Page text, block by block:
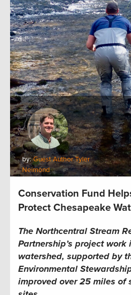
by:Guest Author Tyler
Neimond
Conservation Fund
Protect Chesapeake
The Northcentral Stream
Partnership’s project work
watershed, supported by
Environmental
improved over 25 miles of